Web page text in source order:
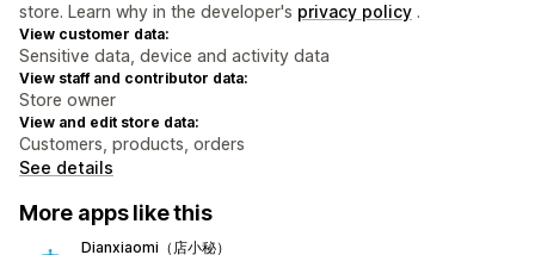
store. Learn why in the developer's privacy policy .
View customer data:
Sensitive data, device and activity data
View staff and contributor data:
Store owner
View and edit store data:
Customers, products, orders
See details
More apps like this
Dianxiaomi（店小秘）